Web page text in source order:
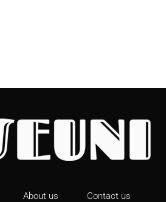
About us Contact us